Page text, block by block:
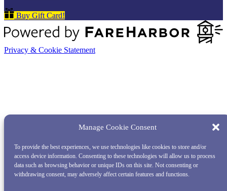
Manage Cookie Consent
To provide the best experiences, we use technologies like cookies to store and/or
access device information. Consenting to these technologies will allow us to process
data such as browsing behavior or unique IDs on this site. Not consenting or
withdrawing consent, may adversely affect certain features and functions.
Buy Gift Card!
Privacy & Cookie Statement